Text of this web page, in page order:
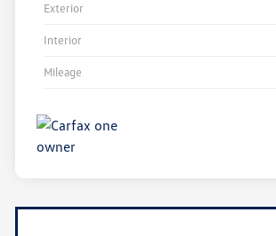
Exterior
Interior
Mileage